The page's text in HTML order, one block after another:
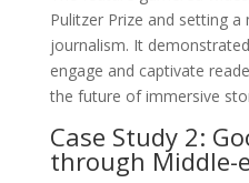
Pulitzer Prize and setting
journalism. It
engage and captivate
the future of immersive
Case Study 2:
through Middle-